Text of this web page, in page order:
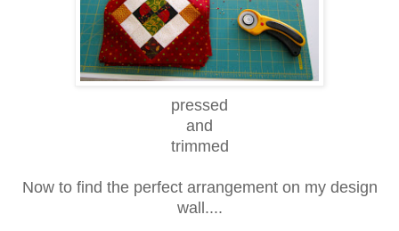
pressed
and
trimmed
Now to find the perfect arrangement on my design
wall....